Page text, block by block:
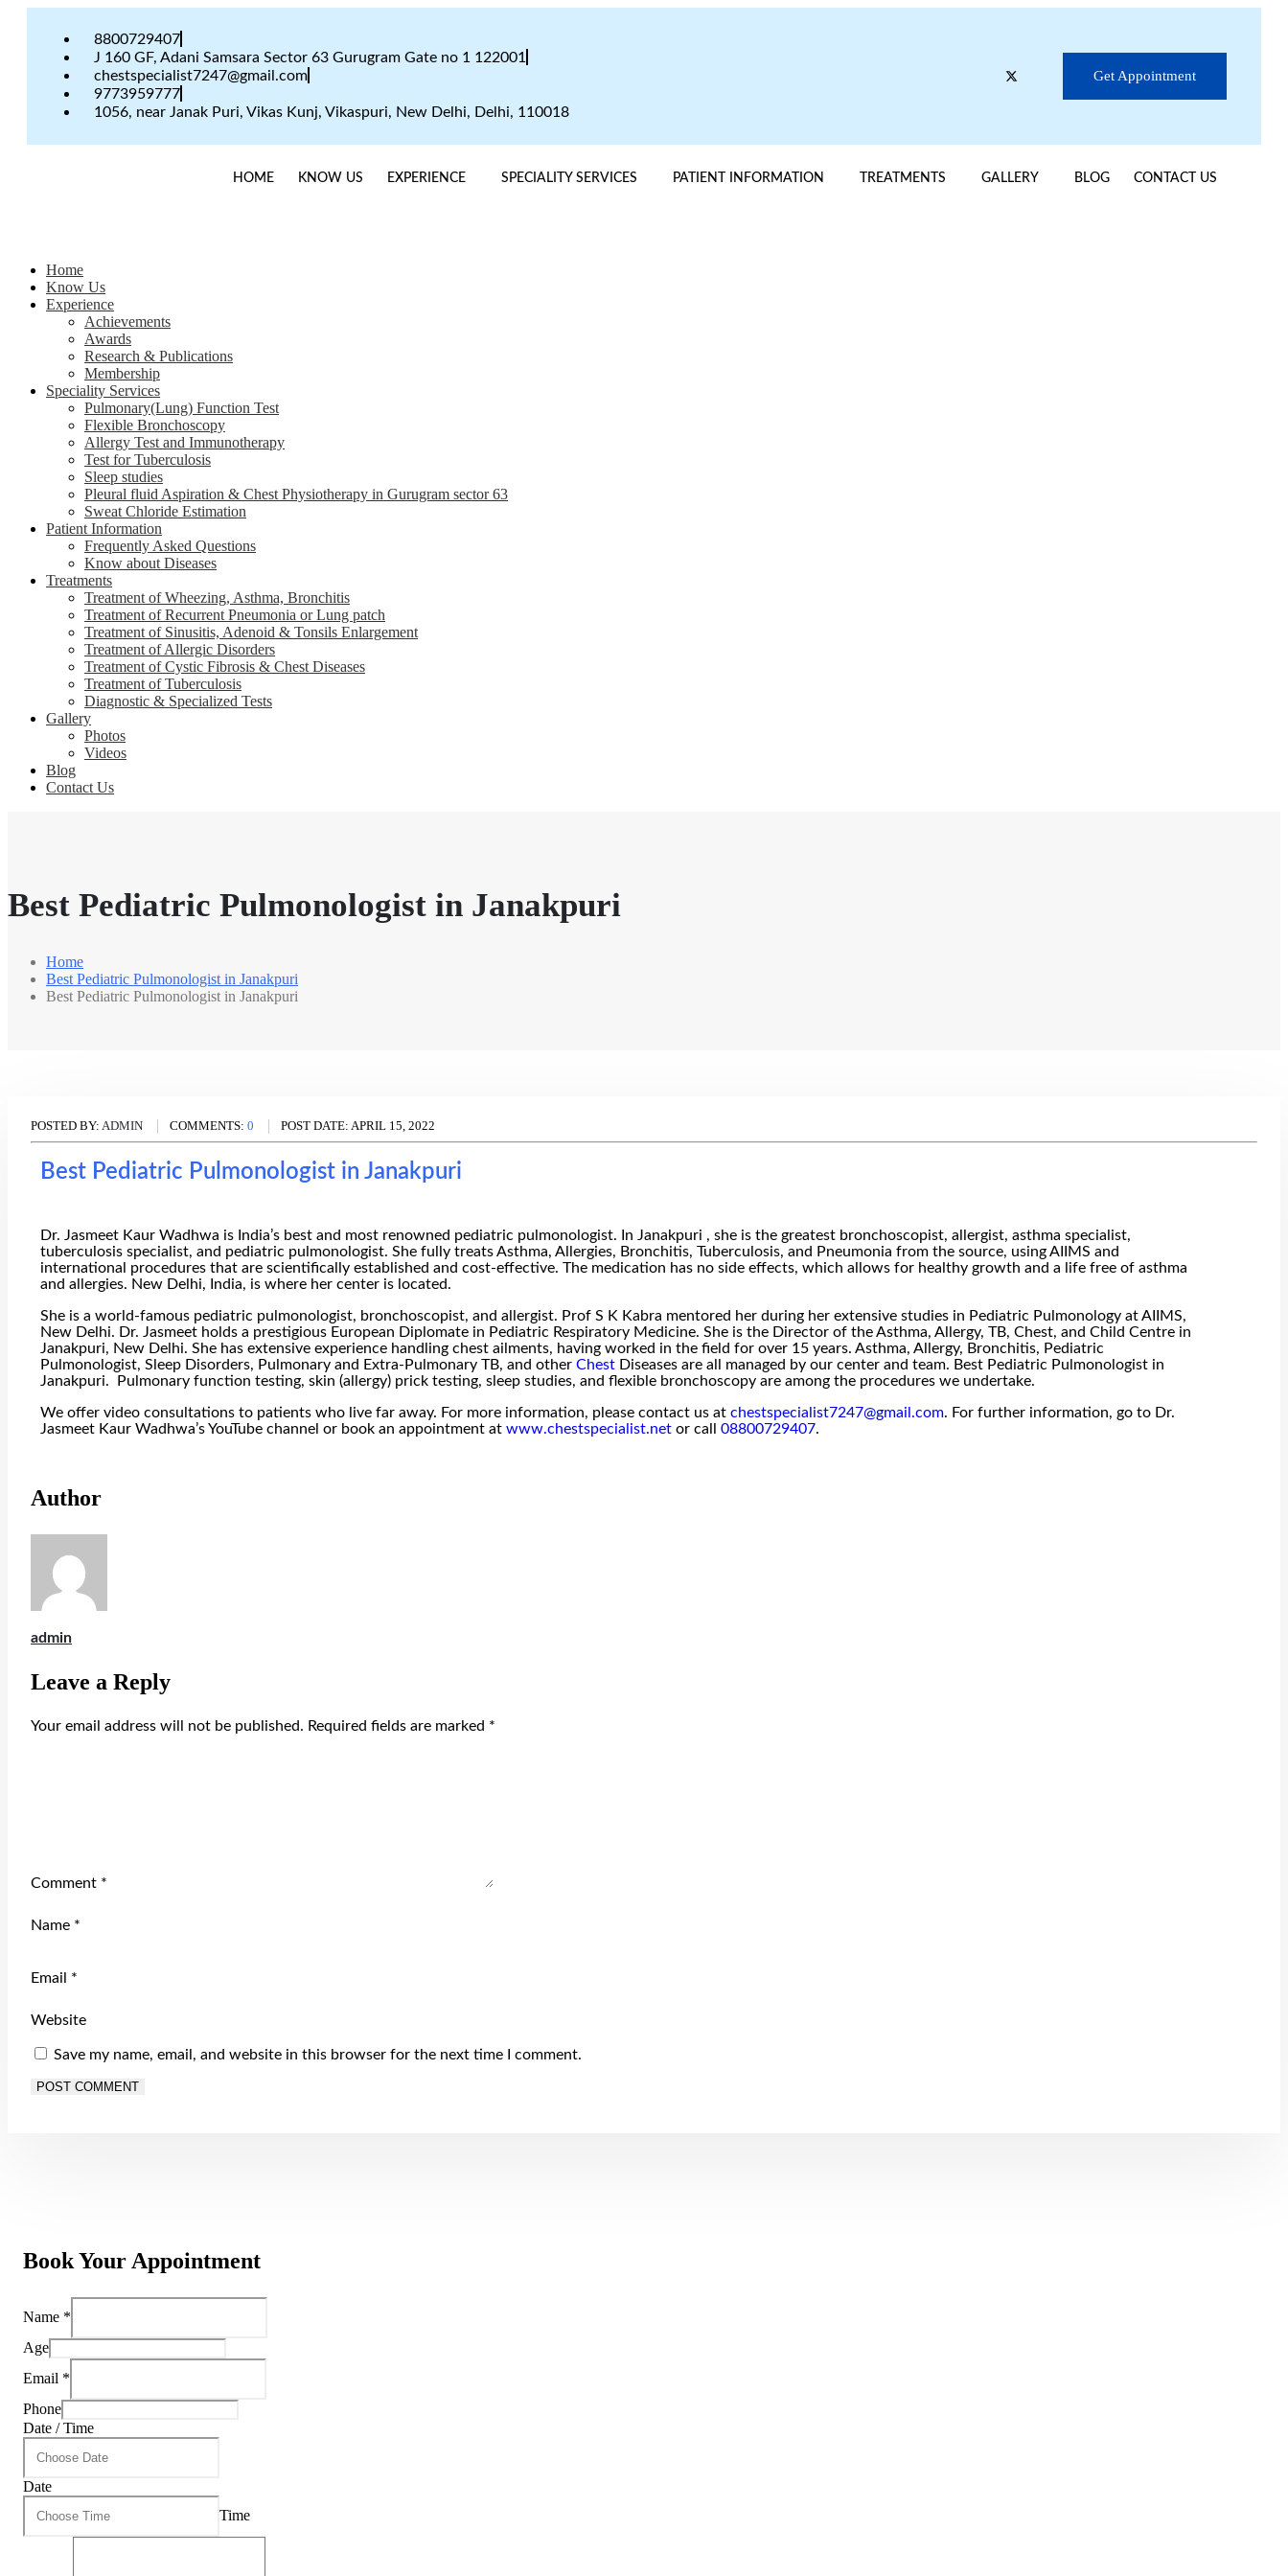
8800729407
J 160 GF, Adani Samsara Sector 63 Gurugram Gate no 1 122001
chestspecialist7247@gmail.com
9773959777
1056, near Janak Puri, Vikas Kunj, Vikaspuri, New Delhi, Delhi, 110018
Get Appointment
HOME KNOW US EXPERIENCE SPECIALITY SERVICES PATIENT INFORMATION TREATMENTS GALLERY BLOG CONTACT US
Home
Know Us
Experience
Achievements
Awards
Research & Publications
Membership
Speciality Services
Pulmonary(Lung) Function Test
Flexible Bronchoscopy
Allergy Test and Immunotherapy
Test for Tuberculosis
Sleep studies
Pleural fluid Aspiration & Chest Physiotherapy in Gurugram sector 63
Sweat Chloride Estimation
Patient Information
Frequently Asked Questions
Know about Diseases
Treatments
Treatment of Wheezing, Asthma, Bronchitis
Treatment of Recurrent Pneumonia or Lung patch
Treatment of Sinusitis, Adenoid & Tonsils Enlargement
Treatment of Allergic Disorders
Treatment of Cystic Fibrosis & Chest Diseases
Treatment of Tuberculosis
Diagnostic & Specialized Tests
Gallery
Photos
Videos
Blog
Contact Us
Best Pediatric Pulmonologist in Janakpuri
Home
Best Pediatric Pulmonologist in Janakpuri
Best Pediatric Pulmonologist in Janakpuri
POSTED BY: ADMIN COMMENTS: 0 POST DATE: APRIL 15, 2022
Best Pediatric Pulmonologist in Janakpuri
Dr. Jasmeet Kaur Wadhwa is India’s best and most renowned pediatric pulmonologist. In Janakpuri , she is the greatest bronchoscopist, allergist, asthma specialist,
tuberculosis specialist, and pediatric pulmonologist. She fully treats Asthma, Allergies, Bronchitis, Tuberculosis, and Pneumonia from the source, using AIIMS and
international procedures that are scientifically established and cost-effective. The medication has no side effects, which allows for healthy growth and a life free of asthma
and allergies. New Delhi, India, is where her center is located.
She is a world-famous pediatric pulmonologist, bronchoscopist, and allergist. Prof S K Kabra mentored her during her extensive studies in Pediatric Pulmonology at AIIMS,
New Delhi. Dr. Jasmeet holds a prestigious European Diplomate in Pediatric Respiratory Medicine. She is the Director of the Asthma, Allergy, TB, Chest, and Child Centre in
Janakpuri, New Delhi. She has extensive experience handling chest ailments, having worked in the field for over 15 years. Asthma, Allergy, Bronchitis, Pediatric
Pulmonologist, Sleep Disorders, Pulmonary and Extra-Pulmonary TB, and other Chest Diseases are all managed by our center and team. Best Pediatric Pulmonologist in
Janakpuri. Pulmonary function testing, skin (allergy) prick testing, sleep studies, and flexible bronchoscopy are among the procedures we undertake.
We offer video consultations to patients who live far away. For more information, please contact us at chestspecialist7247@gmail.com. For further information, go to Dr.
Jasmeet Kaur Wadhwa’s YouTube channel or book an appointment at www.chestspecialist.net or call 08800729407.
Author
admin
Leave a Reply
Your email address will not be published. Required fields are marked *
Comment *
Name *
Email *
Website
Save my name, email, and website in this browser for the next time I comment.
Book Your Appointment
Name *
Age
Email *
Phone
Date / Time
Date
Time